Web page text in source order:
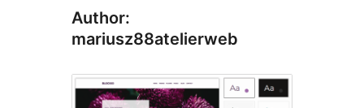
Author:
mariusz88atelierweb